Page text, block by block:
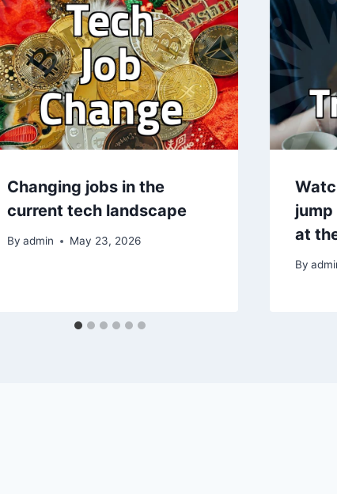
Changing jobs in the
current tech landscape
By admin May 23, 2026
at
By